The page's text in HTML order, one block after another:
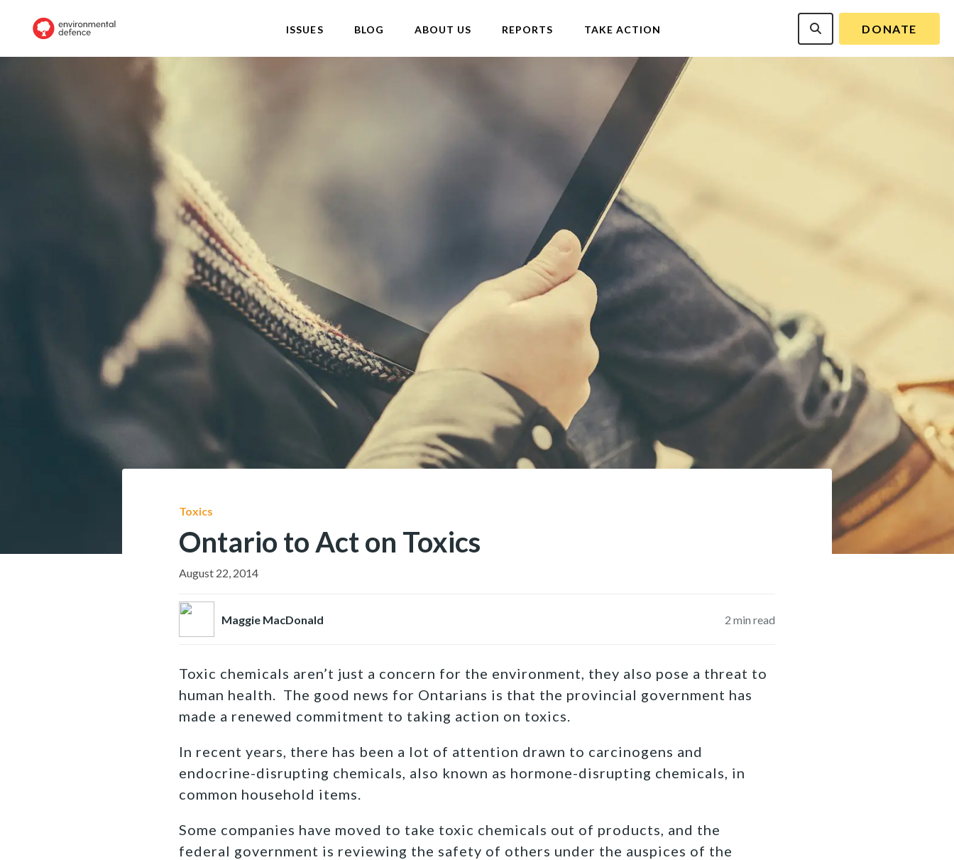
ISSUES BLOG ABOUT US REPORTS TAKE ACTION DONATE
Toxics
Ontario to Act on Toxics
August 22, 2014
Maggie MacDonald 2 min read
Toxic chemicals aren’t just a concern for the environment, they also pose a threat to
human health. The good news for Ontarians is that the provincial government has
made a renewed commitment to taking action on toxics.
In recent years, there has been a lot of attention drawn to carcinogens and
endocrine-disrupting chemicals, also known as hormone-disrupting chemicals, in
common household items.
Some companies have moved to take toxic chemicals out of products, and the
federal government is reviewing the safety of others under the auspices of the